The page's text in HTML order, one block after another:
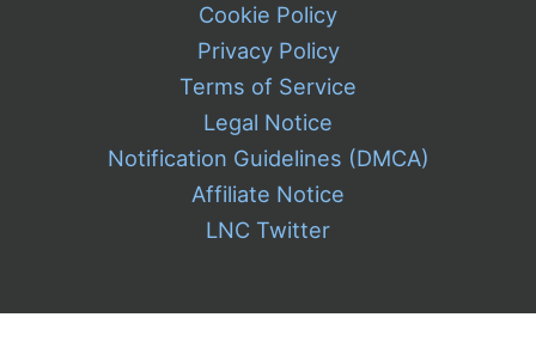
Cookie Policy
Privacy Policy
Terms of Service
Legal Notice
Notification Guidelines (DMCA)
Affiliate Notice
LNC Twitter